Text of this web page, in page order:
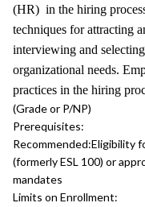
(HR) in the hiring
techniques for attracting
interviewing and
organizational needs.
practices in the hiring
(Grade or P/NP)
Prerequisites:
Recommended:Eligibility
(formerly ESL 100) or
mandates
Limits on Enrollment: